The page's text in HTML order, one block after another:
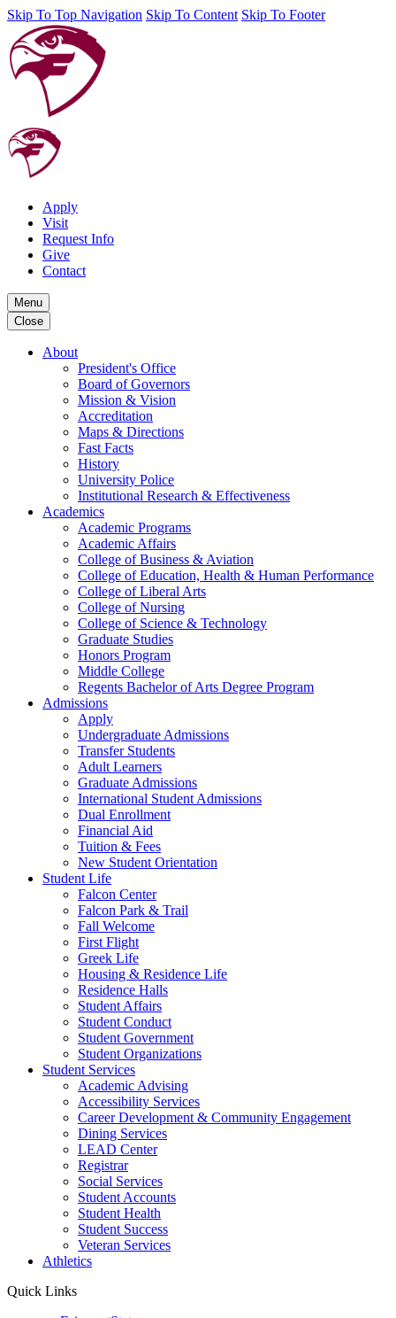
Skip To Top Navigation Skip To Content Skip To Footer
Apply
Visit
Request Info
Give
Contact
Menu
Close
About
President's Office
Board of Governors
Mission & Vision
Accreditation
Maps & Directions
Fast Facts
History
University Police
Institutional Research & Effectiveness
Academics
Academic Programs
Academic Affairs
College of Business & Aviation
College of Education, Health & Human Performance
College of Liberal Arts
College of Nursing
College of Science & Technology
Graduate Studies
Honors Program
Middle College
Regents Bachelor of Arts Degree Program
Admissions
Apply
Undergraduate Admissions
Transfer Students
Adult Learners
Graduate Admissions
International Student Admissions
Dual Enrollment
Financial Aid
Tuition & Fees
New Student Orientation
Student Life
Falcon Center
Falcon Park & Trail
Fall Welcome
First Flight
Greek Life
Housing & Residence Life
Residence Halls
Student Affairs
Student Conduct
Student Government
Student Organizations
Student Services
Academic Advising
Accessibility Services
Career Development & Community Engagement
Dining Services
LEAD Center
Registrar
Social Services
Student Accounts
Student Health
Student Success
Veteran Services
Athletics
Quick Links